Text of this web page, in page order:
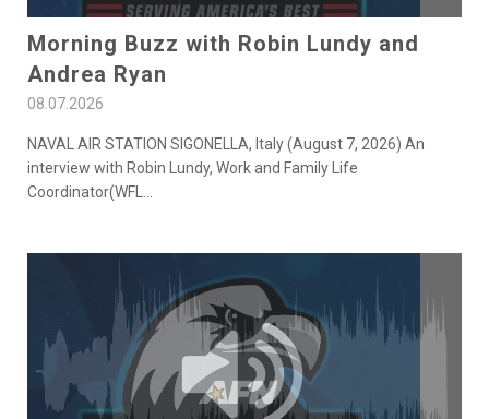
Morning Buzz with Robin Lundy and
Andrea Ryan
08.07.2026
NAVAL AIR STATION SIGONELLA, Italy (August 7, 2026) An
interview with Robin Lundy, Work and Family Life
Coordinator(WFL